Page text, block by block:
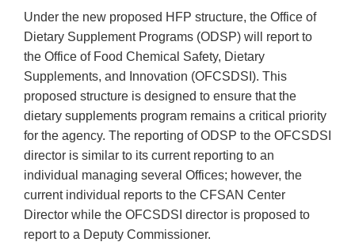
Under the new proposed HFP structure, the Office of
Dietary Supplement Programs (ODSP) will report to
the Office of Food Chemical Safety, Dietary
Supplements, and Innovation (OFCSDSI). This
proposed structure is designed to ensure that the
dietary supplements program remains a critical priority
for the agency. The reporting of ODSP to the OFCSDSI
director is similar to its current reporting to an
individual managing several Offices; however, the
current individual reports to the CFSAN Center
Director while the OFCSDSI director is proposed to
report to a Deputy Commissioner.